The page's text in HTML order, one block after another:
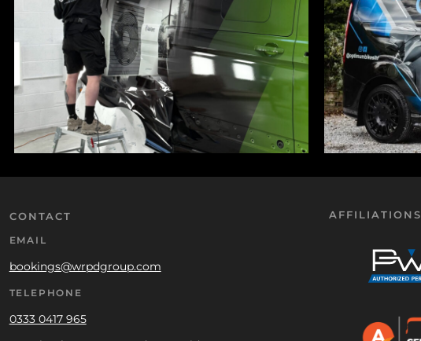
CONTACT
EMAIL
bookings@wrpdgroup.com
TELEPHONE
0333 0417 965
AFFILIATIONS